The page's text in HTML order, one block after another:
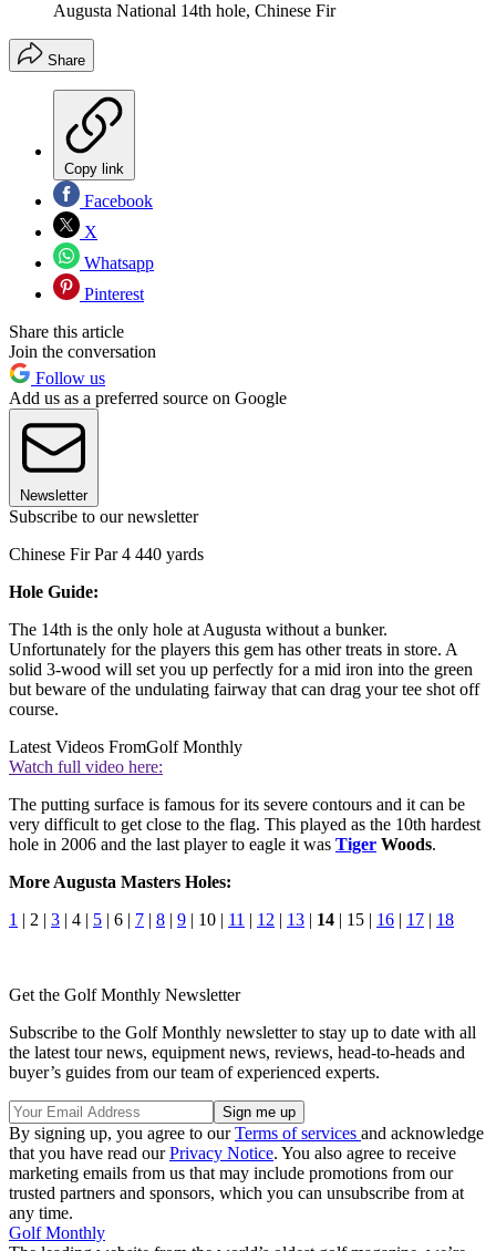
Augusta National 14th hole, Chinese Fir
Share
Copy link
Facebook
X
Whatsapp
Pinterest
Share this article
Join the conversation
Follow us
Add us as a preferred source on Google
Newsletter
Subscribe to our newsletter
Chinese Fir Par 4 440 yards
Hole Guide:
The 14th is the only hole at Augusta without a bunker.
Unfortunately for the players this gem has other treats in store. A
solid 3-wood will set you up perfectly for a mid iron into the green
but beware of the undulating fairway that can drag your tee shot off
course.
Latest Videos FromGolf Monthly
Watch full video here:
The putting surface is famous for its severe contours and it can be
very difficult to get close to the flag. This played as the 10th hardest
hole in 2006 and the last player to eagle it was Tiger Woods.
More Augusta Masters Holes:
1 | 2 | 3 | 4 | 5 | 6 | 7 | 8 | 9 | 10 | 11 | 12 | 13 | 14 | 15 | 16 | 17 | 18
Get the Golf Monthly Newsletter
Subscribe to the Golf Monthly newsletter to stay up to date with all
the latest tour news, equipment news, reviews, head-to-heads and
buyer’s guides from our team of experienced experts.
By signing up, you agree to ourTerms of services and acknowledge
that you have read ourPrivacy Notice. You also agree to receive
marketing emails from us that may include promotions from our
trusted partners and sponsors, which you can unsubscribe from at
any time.
Golf Monthly